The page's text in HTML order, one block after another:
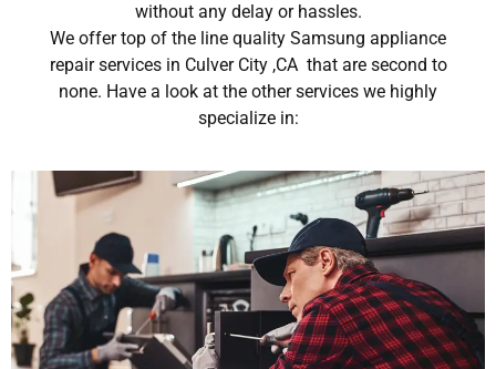
without any delay or hassles.
We offer top of the line quality Samsung appliance
repair services in Culver City ,CA that are second to
none. Have a look at the other services we highly
specialize in: